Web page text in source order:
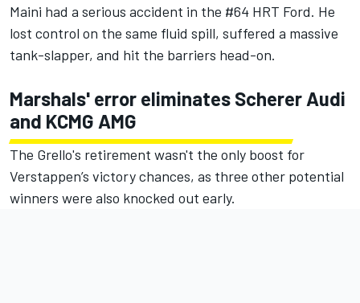
Maini had a serious accident in the #64 HRT Ford. He
lost control on the same fluid spill, suffered a massive
tank-slapper, and hit the barriers head-on.
Marshals' error eliminates Scherer Audi
and KCMG AMG
The Grello's retirement wasn't the only boost for
Verstappen’s victory chances, as three other potential
winners were also knocked out early.